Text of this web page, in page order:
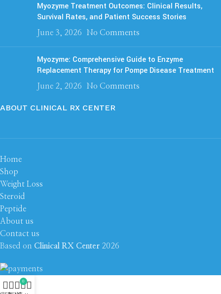
Myozyme Treatment Outcomes: Clinical Results,
Survival Rates, and Patient Success Stories
June 3, 2026 No Comments
Myozyme: Comprehensive Guide to Enzyme
Replacement Therapy for Pompe Disease Treatment
June 2, 2026 No Comments
ABOUT CLINICAL RX CENTER
Home
Shop
Weight Loss
Steroid
Peptide
About us
Contact us
Based on Clinical RX Center 2026
0